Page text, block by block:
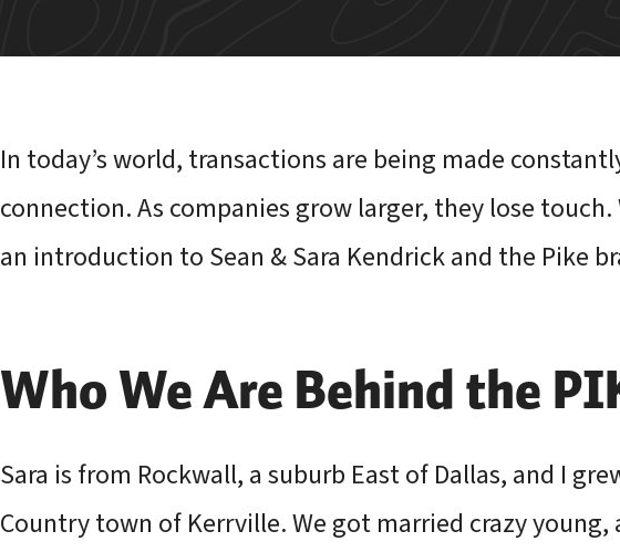
In today’s world, transactions are being made
connection. As companies grow larger, they lose touch.
an introduction to Sean & Sara Kendrick and the Pike
Who We Are Behind the
Sara is from Rockwall, a suburb East of Dallas, and I
Country town of Kerrville. We got married crazy young,